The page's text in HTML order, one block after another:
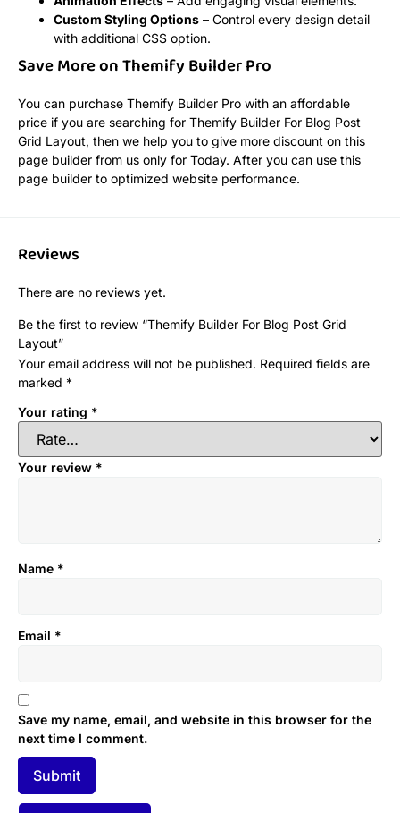
Custom Styling Options – Control every design detail
with additional CSS option.
Save More on Themify Builder Pro
You can purchase Themify Builder Pro with an affordable
price if you are searching for Themify Builder For Blog Post
Grid Layout, then we help you to give more discount on this
page builder from us only for Today. After you can use this
page builder to optimized website performance.
Reviews
There are no reviews yet.
Be the first to review “Themify Builder For Blog Post Grid
Layout”
Your email address will not be published. Required fields are
marked *
Your rating *
Your review *
Name *
Email *
Save my name, email, and website in this browser for the
next time I comment.